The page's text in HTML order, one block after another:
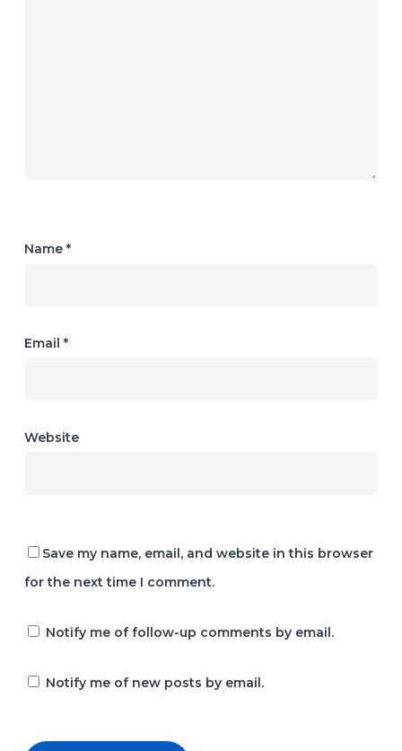
Name *
Email *
Website
Save my name, email, and website in this browser
for the next time I comment.
Notify me of follow-up comments by email.
Notify me of new posts by email.